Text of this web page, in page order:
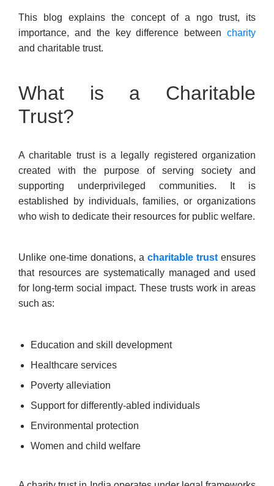
This blog explains the concept of a ngo trust, its
importance, and the key difference between charity
and charitable trust.
What is a Charitable
Trust?
A charitable trust is a legally registered organization
created with the purpose of serving society and
supporting underprivileged communities. It is
established by individuals, families, or organizations
who wish to dedicate their resources for public welfare.
Unlike one-time donations, a charitable trust ensures
that resources are systematically managed and used
for long-term social impact. These trusts work in areas
such as:
Education and skill development
Healthcare services
Poverty alleviation
Support for differently-abled individuals
Environmental protection
Women and child welfare